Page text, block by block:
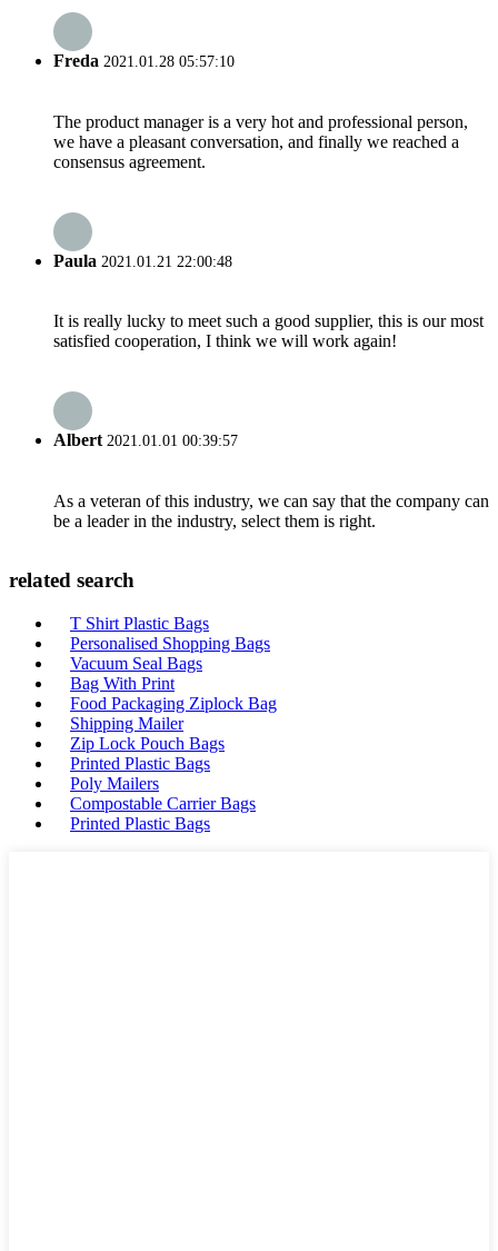
Freda 2021.01.28 05:57:10
The product manager is a very hot and professional person,
we have a pleasant conversation, and finally we reached a
consensus agreement.
Paula 2021.01.21 22:00:48
It is really lucky to meet such a good supplier, this is our most
satisfied cooperation, I think we will work again!
Albert2021.01.01 00:39:57
As a veteran of this industry, we can say that the company can
be a leader in the industry, select them is right.
related search
T Shirt Plastic Bags
Personalised Shopping Bags
Vacuum Seal Bags
Bag With Print
Food Packaging Ziplock Bag
Shipping Mailer
Zip Lock Pouch Bags
Printed Plastic Bags
Poly Mailers
Compostable Carrier Bags
Printed Plastic Bags